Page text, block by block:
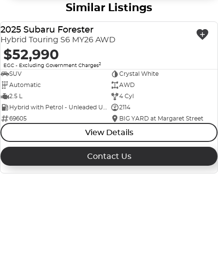
Similar Listings
USED
2025 Subaru Forester
Hybrid Touring S6 MY26 AWD
$52,990
EGC - Excluding Government Charges2
SUV
Crystal White
Automatic
AWD
2.5 L
4 Cyl
Hybrid with Petrol - Unleaded ULP
2114
69605
BIG YARD at Margaret Street
View Details
Contact Us